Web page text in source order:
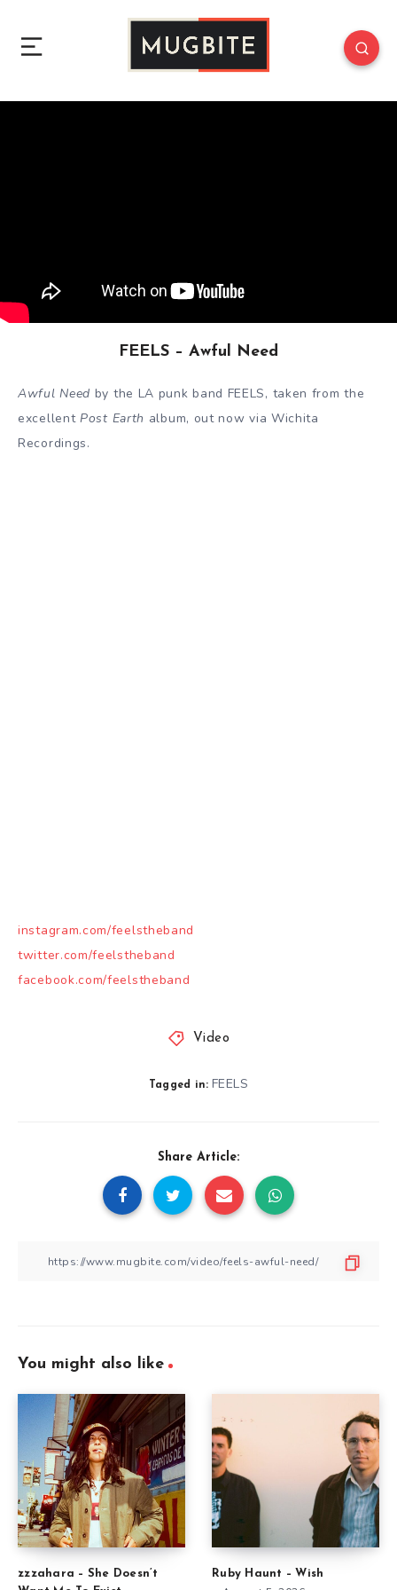
FEELS – Awful Need
Awful Need by the LA punk band FEELS, taken from the
excellent Post Earth album, out now via Wichita
Recordings.
instagram.com/feelstheband
twitter.com/feelstheband
facebook.com/feelstheband
Video
Tagged in: FEELS
Share Article:
You might also like
zzzahara – She Doesn’t
Ruby Haunt – Wish